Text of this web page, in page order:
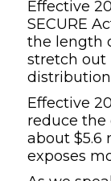
Effective
SECURE
the length
stretch
Effective
reduce
about $5.6
exposes